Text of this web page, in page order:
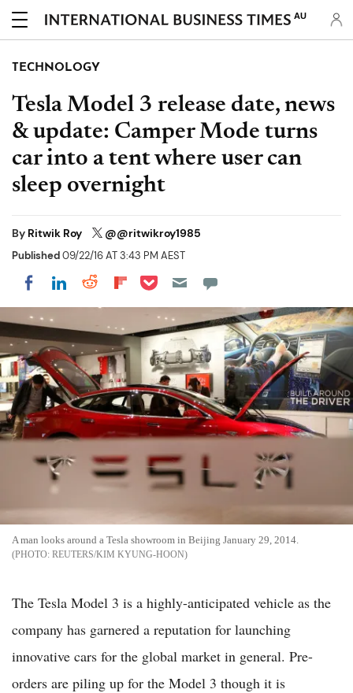
AU
TECHNOLOGY
Tesla Model 3 release date, news
& update: Camper Mode turns
car into a tent where user can
sleep overnight
By Ritwik Roy @@ritwikroy1985
Published09/22/16 AT 3:43 PM AEST
Share on Facebook
Share on LinkedIn
Share on Reddit
Share on Flipboard
Share on Pocket
A man looks around a Tesla showroom in Beijing January 29, 2014.
REUTERS/KIM KYUNG-HOON
The Tesla Model 3 is a highly-anticipated vehicle as the
company has garnered a reputation for launching
innovative cars for the global market in general. Pre-
orders are piling up for the Model 3 though it is